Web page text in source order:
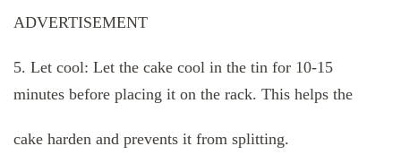
ADVERTISEMENT
5. Let cool: Let the cake cool in the tin for 10-15
minutes before placing it on the rack. This helps the
cake harden and prevents it from splitting.